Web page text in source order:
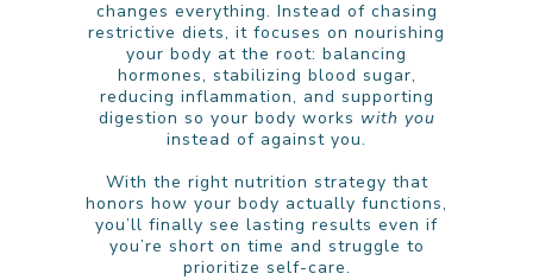
changes everything. Instead of chasing
restrictive diets, it focuses on nourishing
your body at the root: balancing
hormones, stabilizing blood sugar,
reducing inflammation, and supporting
digestion so your body works with you
instead of against you.
With the right nutrition strategy that
honors how your body actually functions,
you’ll finally see lasting results even if
you’re short on time and struggle to
prioritize self-care.